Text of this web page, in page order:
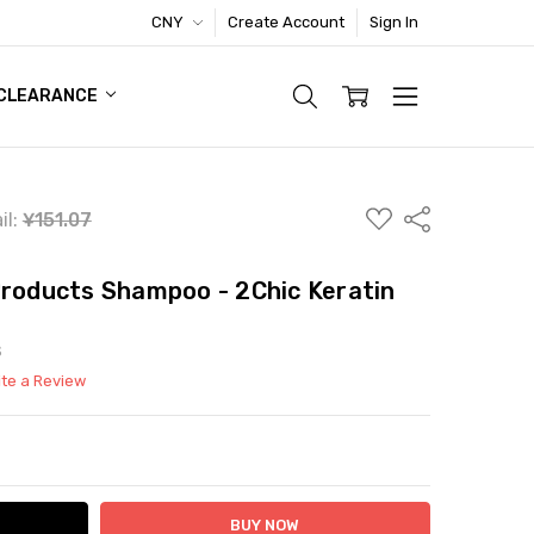
CNY Create Account Sign In
FOOTWEAR DEAL
¥151.07
ADD
TO
Share
Shampoo - 2Chic Keratin
a Review
QUANTITY: